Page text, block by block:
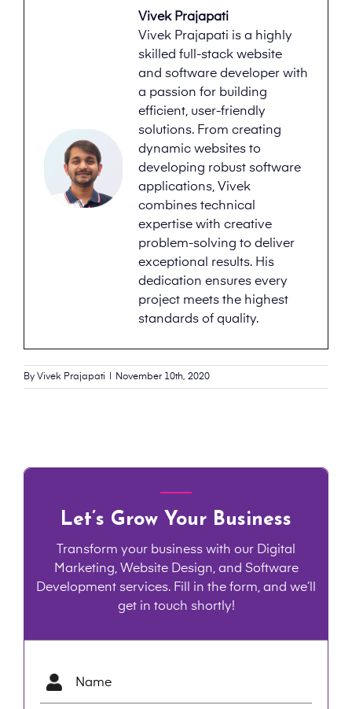
Vivek Prajapati
Vivek Prajapati is a highly
skilled full-stack website
and software developer with
a passion for building
efficient, user-friendly
solutions. From creating
dynamic websites to
developing robust software
applications, Vivek
combines technical
expertise with creative
problem-solving to deliver
exceptional results. His
dedication ensures every
project meets the highest
standards of quality.
By Vivek Prajapati November 10th, 2020
Let’s Grow Your Business
Transform your business with our Digital
Marketing, Website Design, and Software
Development services. Fill in the form, and we’ll
get in touch shortly!